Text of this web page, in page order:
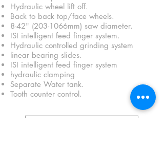
Hydraulic wheel lift off.
Back to back top/face wheels.
8-42" (203-1066mm) saw diameter.
ISI intelligent feed finger system.
Hydraulic controlled grinding system
linear bearing slides.
ISI intelligent feed finger system
hydraulic clamping
Separate Water tank.
Tooth counter control.